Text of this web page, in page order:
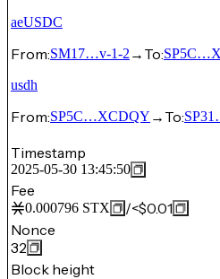
aeUSDC
From:SM17…v-1-2 → To:
usdh
From:SP5C…XCDQY → To:
Timestamp
2025-05-30 13:45:50
Fee
0.000796 STX /<$0.01
Nonce
32
Block height